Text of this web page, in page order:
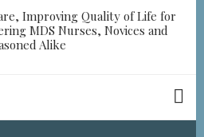
Improving Quality of Life for
MDS Nurses, Novices and
Alike